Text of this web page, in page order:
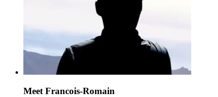
Meet Francois-Romain